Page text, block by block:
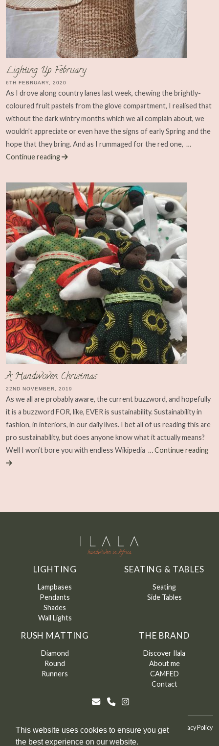
This website uses cookies to ensure you get
the best experience on our website.
Lighting Up February
6TH FEBRUARY, 2020
As I drove along country lanes last week, chewing the brightly-
coloured fruit pastels from the glove compartment, I realised that
without the dark wintry months which we all complain about, we
wouldn’t appreciate or even have the signs of early Spring and the
hope that they bring. And as I rummaged for the red one, …
Continue reading
A Handwoven Christmas
22ND NOVEMBER, 2019
As we all are probably aware, the current buzzword, and hopefully
it is a buzzword FOR, like, EVER is sustainability. Sustainability in
fashion, in interiors, in our daily lives. I bet all of us reading this are
pro sustainability, but does anyone know what it actually means?
Well I won’t bore you with endless Wikipedia … Continue reading
LIGHTING
Lampbases
Pendants
Shades
Wall Lights
SEATING & TABLES
Seating
Side Tables
RUSH MATTING
Diamond
Round
Runners
THE BRAND
Discover Ilala
About me
CAMFED
Contact
Ilala2026 Terms & Conditions Terms & Conditions of Sale Privacy Policy